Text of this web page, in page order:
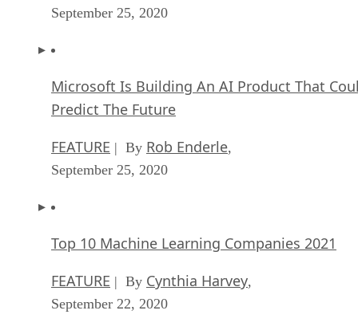
September 25, 2020
Microsoft Is Building An AI Product That
Predict The Future
FEATURE | By Rob Enderle,
September 25, 2020
Top 10 Machine Learning Companies 2021
FEATURE | By Cynthia Harvey,
September 22, 2020